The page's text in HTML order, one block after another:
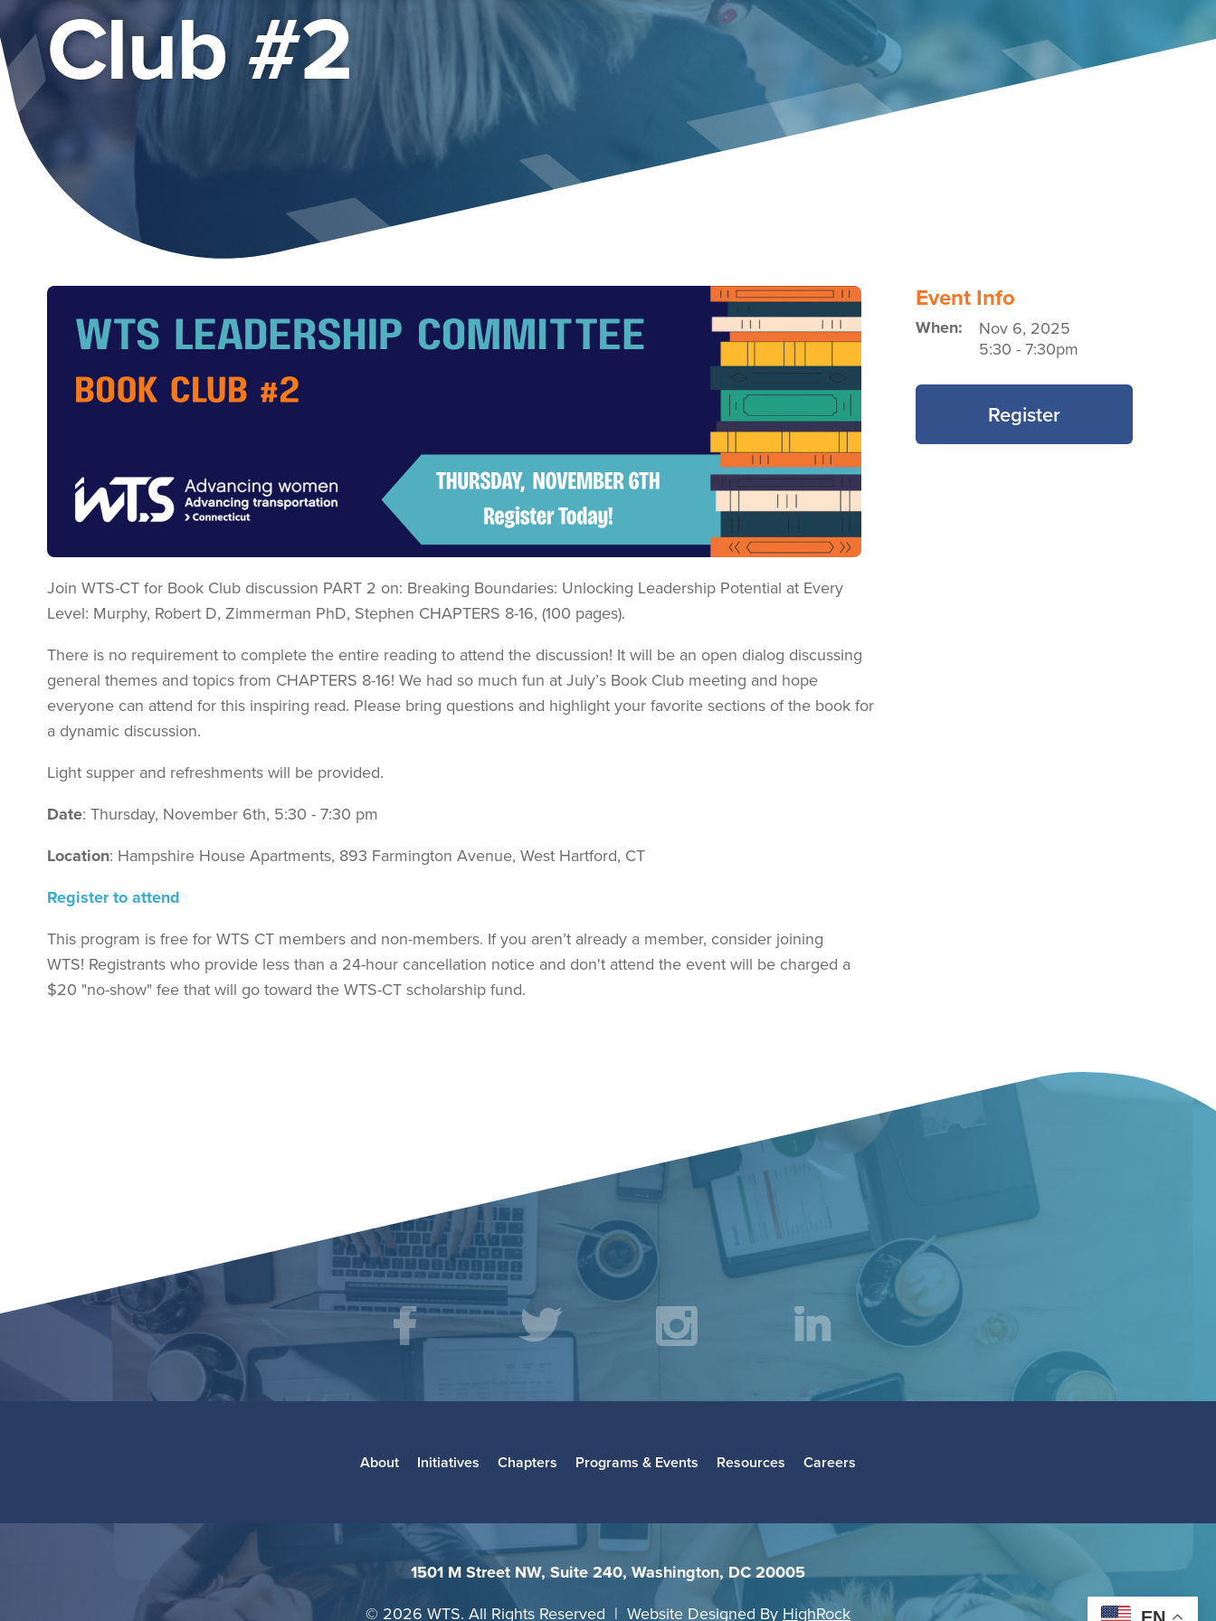
Club #2
Image
Join WTS-CT for Book Club discussion PART 2 on: Breaking Boundaries: Unlocking Leadership Potential at Every
Level: Murphy, Robert D, Zimmerman PhD, Stephen CHAPTERS 8-16, (100 pages).
There is no requirement to complete the entire reading to attend the discussion! It will be an open dialog discussing
general themes and topics from CHAPTERS 8-16! We had so much fun at July’s Book Club meeting and hope
everyone can attend for this inspiring read. Please bring questions and highlight your favorite sections of the book for
a dynamic discussion.
Light supper and refreshments will be provided.
Date: Thursday, November 6th, 5:30 - 7:30 pm
Location: Hampshire House Apartments, 893 Farmington Avenue, West Hartford, CT
Register to attend
This program is free for WTS CT members and non-members. If you aren’t already a member, consider joining
WTS! Registrants who provide less than a 24-hour cancellation notice and don't attend the event will be charged a
$20 "no-show" fee that will go toward the WTS-CT scholarship fund.
Event Info
When:
Nov 6, 2025
5:30 - 7:30pm
Register
Social
Media LinkedIn
About Initiatives Chapters Programs & Events Resources Careers
1501 M Street NW, Suite 240, Washington, DC 20005
© 2026 WTS. All Rights Reserved | Website Designed By HighRock